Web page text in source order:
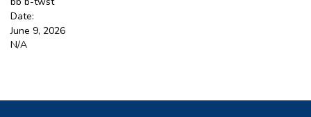
Date:
June 9, 2026
N/A